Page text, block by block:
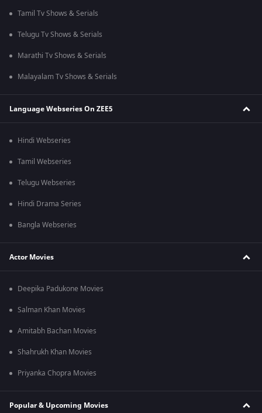
Tamil Tv Shows & Serials
Telugu Tv Shows & Serials
Marathi Tv Shows & Serials
Malayalam Tv Shows & Serials
Language Webseries On ZEE5
Hindi Webseries
Tamil Webseries
Telugu Webseries
Hindi Drama Series
Bangla Webseries
Actor Movies
Deepika Padukone Movies
Salman Khan Movies
Amitabh Bachan Movies
Shahrukh Khan Movies
Priyanka Chopra Movies
Popular & Upcoming Movies